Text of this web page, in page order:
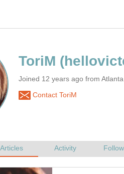
Joined 12 years ago from Atlanta
Contact ToriM